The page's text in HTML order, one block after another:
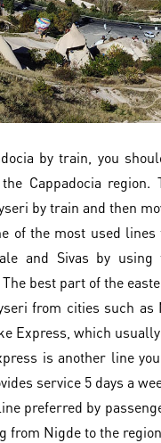
by train, you
Cappadocia
by train and then
of the most used
and Sivas by
best part of the
from cities such as
Express, which
is another line
service 5 days a
preferred by
from Nigde to the